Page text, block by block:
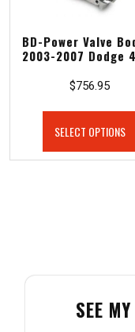
BD-Power Valve
2003-2007 Dodge
$756.95
SELECT OPTIONS
SEE